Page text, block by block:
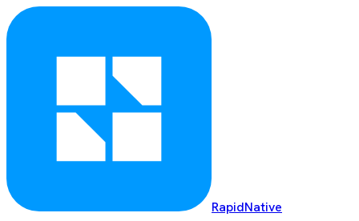
RapidNative